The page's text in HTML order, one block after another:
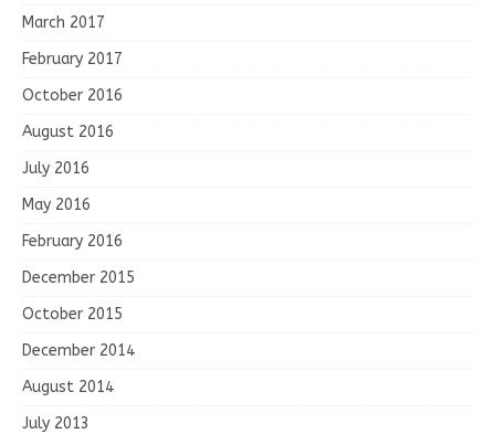
March 2017
February 2017
October 2016
August 2016
July 2016
May 2016
February 2016
December 2015
October 2015
December 2014
August 2014
July 2013